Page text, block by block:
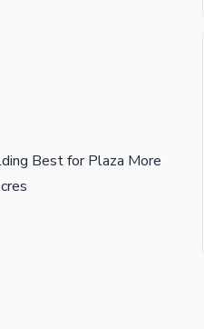
Best for Plaza More